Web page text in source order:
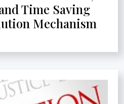
Time Saving
Mechanism